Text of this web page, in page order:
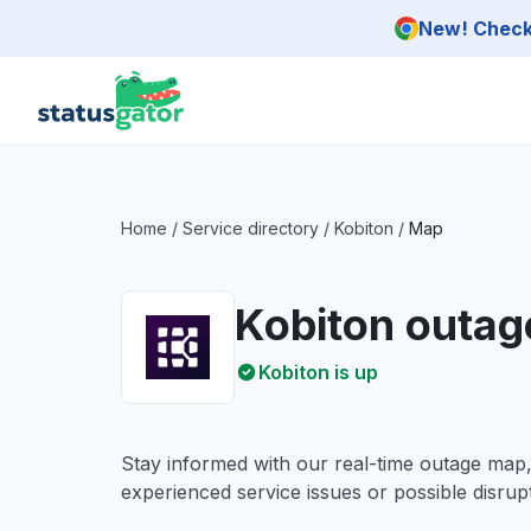
New!
Home / Service directory / Kobiton / Map
Kobiton
Kobiton is up
Stay informed with our real-time outage
experienced service issues or possible